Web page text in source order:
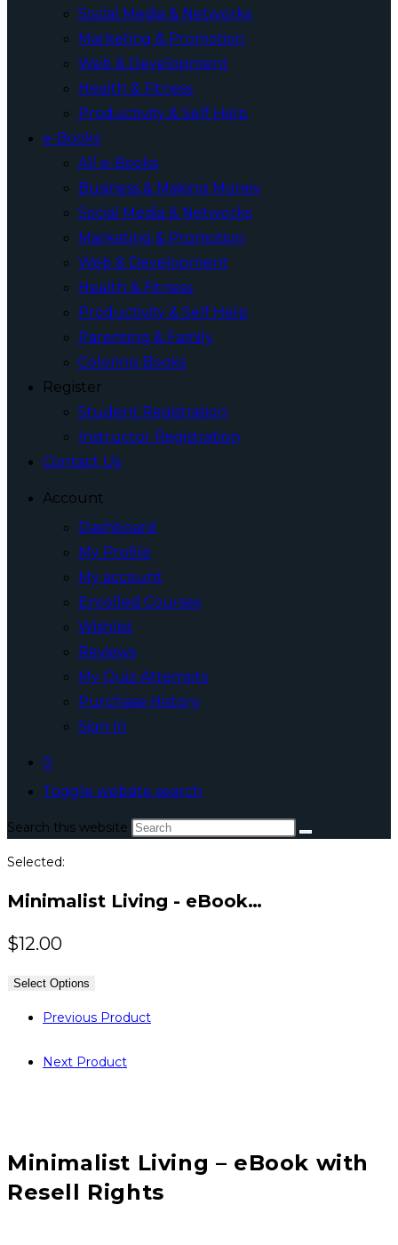
Social Media & Networks
Marketing & Promotion
Web & Development
Health & Fitness
Productivity & Self Help
e-Books
All e-Books
Business & Making Money
Social Media & Networks
Marketing & Promotion
Web & Development
Health & Fitness
Productivity & Self Help
Parenting & Family
Coloring Books
Register
Student Registration
Instructor Registration
Contact Us
Account
Dashboard
My Profile
My account
Enrolled Courses
Wishlist
Reviews
My Quiz Attempts
Purchase History
Sign In
0
Toggle website search
Search this website
Selected:
Minimalist Living - eBook…
$12.00
Select Options
Previous Product
Next Product
Minimalist Living – eBook with
Resell Rights